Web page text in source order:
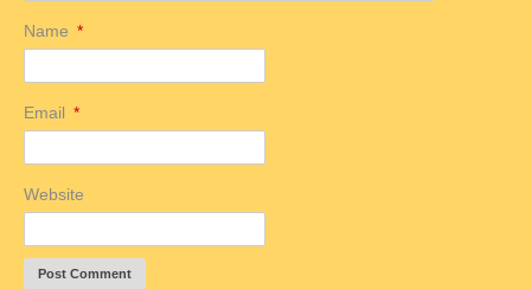
Name *
Email *
Website